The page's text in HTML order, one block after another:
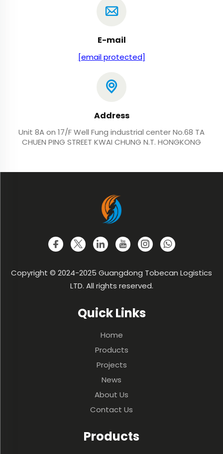
E-mail
[email protected]
Address
Unit 8A on 17/F Well Fung industrial center No.68 TA
CHUEN PING STREET KWAI CHUNG N.T. HONGKONG
Copyright © 2024-2025 Guangdong Tobecan Logistics
LTD. All rights reserved.
Quick Links
Home
Products
Projects
News
About Us
Contact Us
Products